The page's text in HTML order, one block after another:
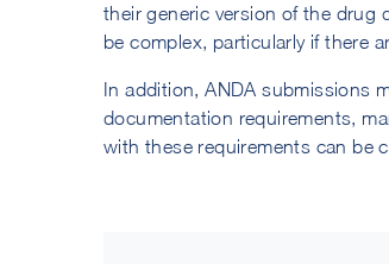
their generic version of the drug
be complex, particularly if there
In addition, ANDA submissions
documentation requirements,
with these requirements can be